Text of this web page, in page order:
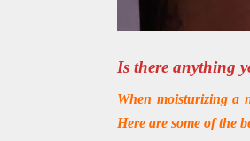
Is there anything
When moisturizing a
Here are some of the